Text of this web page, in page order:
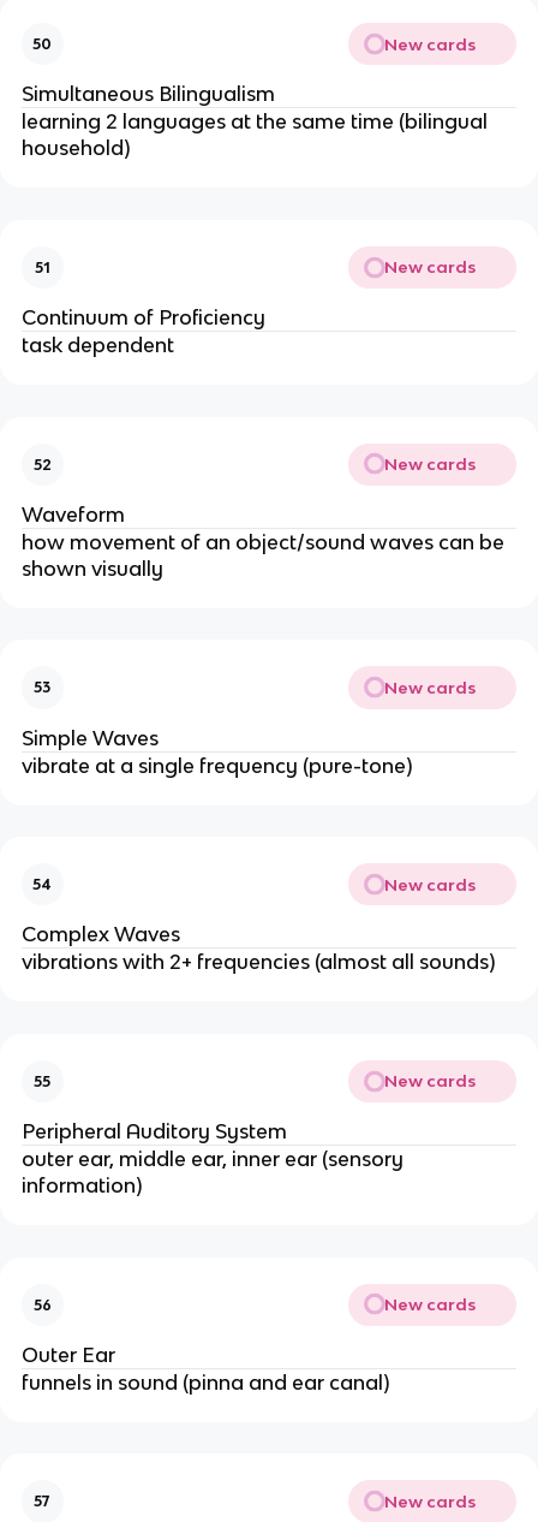
50 New cards
Simultaneous Bilingualism
learning 2 languages at the same time (bilingual
household)
51 New cards
Continuum of Proficiency
task dependent
52 New cards
Waveform
how movement of an object/sound waves can be
shown visually
53 New cards
Simple Waves
vibrate at a single frequency (pure-tone)
54 New cards
Complex Waves
vibrations with 2+ frequencies (almost all sounds)
55 New cards
Peripheral Auditory System
outer ear, middle ear, inner ear (sensory
information)
56 New cards
Outer Ear
funnels in sound (pinna and ear canal)
57 New cards